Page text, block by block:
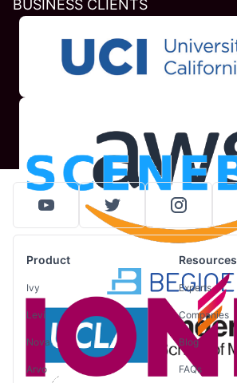
BUSINESS CLIENTS
Product
Ivy
Levi
Nova
Arvo
Resources
Experts
Companies
Blog
FAQs